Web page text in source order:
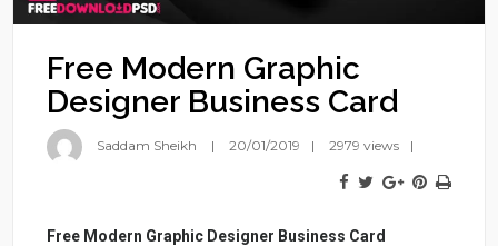
Free Modern Graphic
Designer Business Card
Saddam Sheikh 20/01/2019 2979 views
Free Modern Graphic Designer Business Card